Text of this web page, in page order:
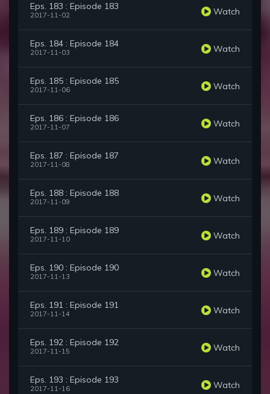
Eps. 183 : Episode 183
2017-11-02 Watch
Eps. 184 : Episode 184
2017-11-03 Watch
Eps. 185 : Episode 185
2017-11-06 Watch
Eps. 186 : Episode 186
2017-11-07 Watch
Eps. 187 : Episode 187
2017-11-08 Watch
Eps. 188 : Episode 188
2017-11-09 Watch
Eps. 189 : Episode 189
2017-11-10 Watch
Eps. 190 : Episode 190
2017-11-13 Watch
Eps. 191 : Episode 191
2017-11-14 Watch
Eps. 192 : Episode 192
2017-11-15 Watch
Eps. 193 : Episode 193
2017-11-16 Watch